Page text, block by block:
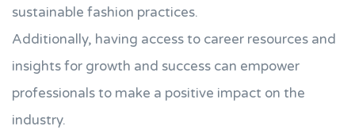
sustainable fashion practices.
Additionally, having access to career resources and
insights for growth and success can empower
professionals to make a positive impact on the
industry.